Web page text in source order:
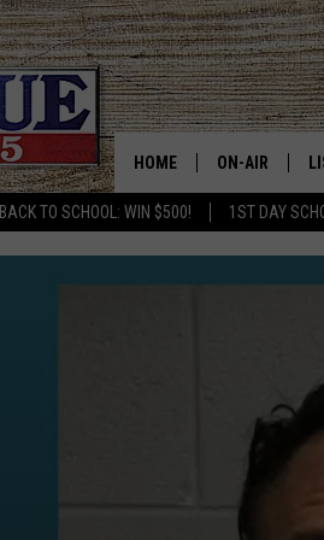
BACK TO SCHOOL: WIN $500! 1ST DAY
HOME ON-AIR
MEET THE DJS
BILLY & TARA
MICHAEL